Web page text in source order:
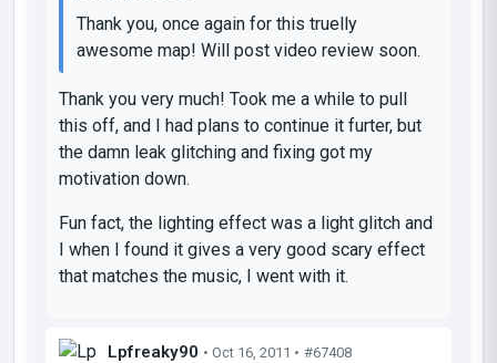
Thank you, once again for this truelly
awesome map! Will post video review soon.
Thank you very much! Took me a while to pull
this off, and I had plans to continue it furter, but
the damn leak glitching and fixing got my
motivation down.
Fun fact, the lighting effect was a light glitch and
I when I found it gives a very good scary effect
that matches the music, I went with it.
Lpfreaky90 • Oct 16, 2011 • #67408